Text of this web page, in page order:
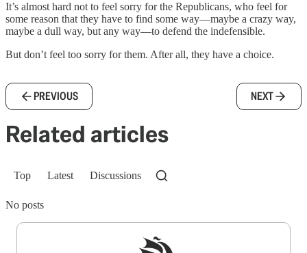
It’s almost hard not to feel sorry for the Republicans, who feel for
some reason that they have to find some way—maybe a crazy way,
maybe a dull way, but any way—to defend the indefensible.
But don’t feel too sorry for them. After all, they have a choice.
PREVIOUS NEXT
Related articles
Top Latest Discussions
No posts